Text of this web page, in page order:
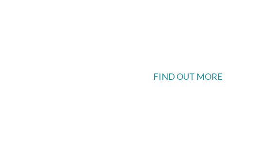
FIND OUT MORE